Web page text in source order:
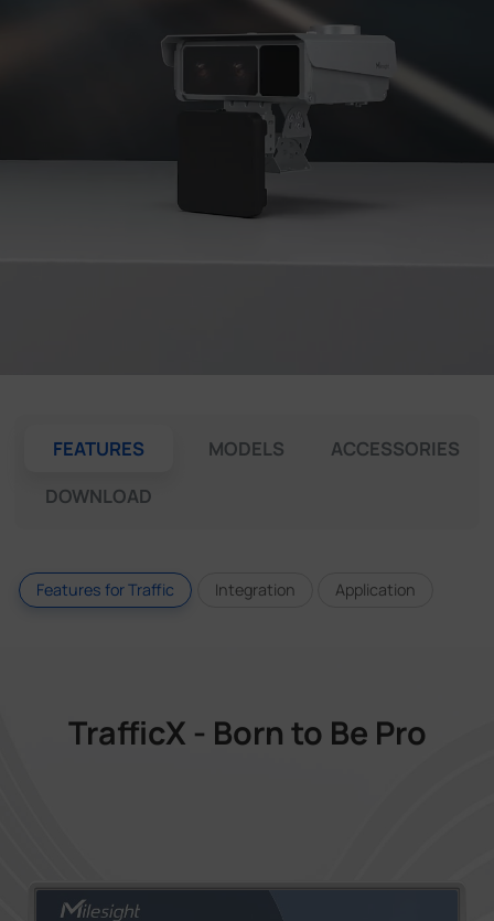
Success Stories
FEATURES MODELS
ACCESSORIES
DOWNLOAD
Features for Traffic Integration Application
TrafficX - Born to Be Pro